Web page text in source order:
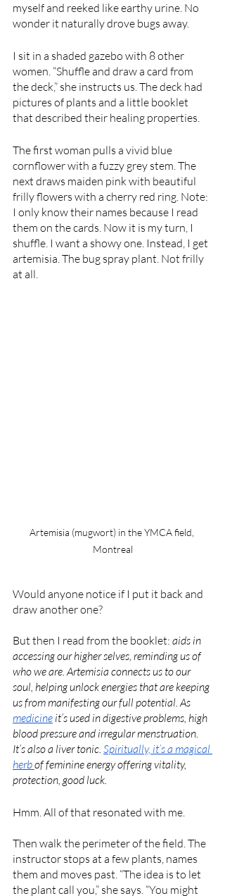
myself and reeked like earthy urine. No
wonder it naturally drove bugs away.
I sit in a shaded gazebo with 8 other
women. “Shuffle and draw a card from
the deck,” she instructs us. The deck had
pictures of plants and a little booklet
that described their healing properties.
The first woman pulls a vivid blue
cornflower with a fuzzy grey stem. The
next draws maiden pink with beautiful
frilly flowers with a cherry red ring. Note:
I only know their names because I read
them on the cards. Now it is my turn, I
shuffle. I want a showy one. Instead, I get
artemisia. The bug spray plant. Not frilly
at all.
Artemisia (mugwort) in the YMCA field,
Montreal
Would anyone notice if I put it back and
draw another one?
But then I read from the booklet: aids in
accessing our higher selves, reminding us of
who we are. Artemisia connects us to our
soul, helping unlock energies that are keeping
us from manifesting our full potential. As
medicine it’s used in digestive problems, high
blood pressure and irregular menstruation.
It’s also a liver tonic. Spiritually, it’s a magical
herb of feminine energy offering vitality,
protection, good luck.
Hmm. All of that resonated with me.
Then walk the perimeter of the field. The
instructor stops at a few plants, names
them and moves past. “The idea is to let
the plant call you,” she says. “You might